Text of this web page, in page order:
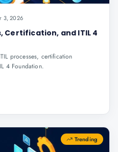
3, 2026
Certification, and ITIL 4
processes, certification
4 Foundation.
Trending